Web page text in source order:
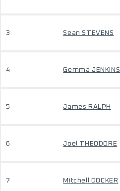
3 Sean STEVENS
4 Gemma JENKINS
5 James RALPH
6 Joel THEODORE
7 Mitchell DOCKER